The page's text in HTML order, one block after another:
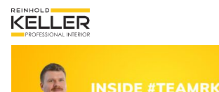
Skip to content